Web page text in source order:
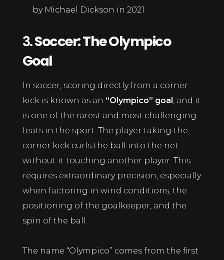
by Michael Dickson in 2021.
3.Soccer: The Olympico
Goal
In soccer, scoring directly from a corner
kick is known as an “Olympico” goal , and it
is one of the rarest and most challenging
feats in the sport. The player taking the
corner kick curls the ball into the net
without it touching another player. This
requires extraordinary precision, especially
when factoring in wind conditions, the
positioning of the goalkeeper, and the
spin of the ball.
The name “Olympico” comes from the first